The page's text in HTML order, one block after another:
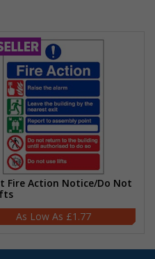
Fire Action Notice/Do Not
£1.77